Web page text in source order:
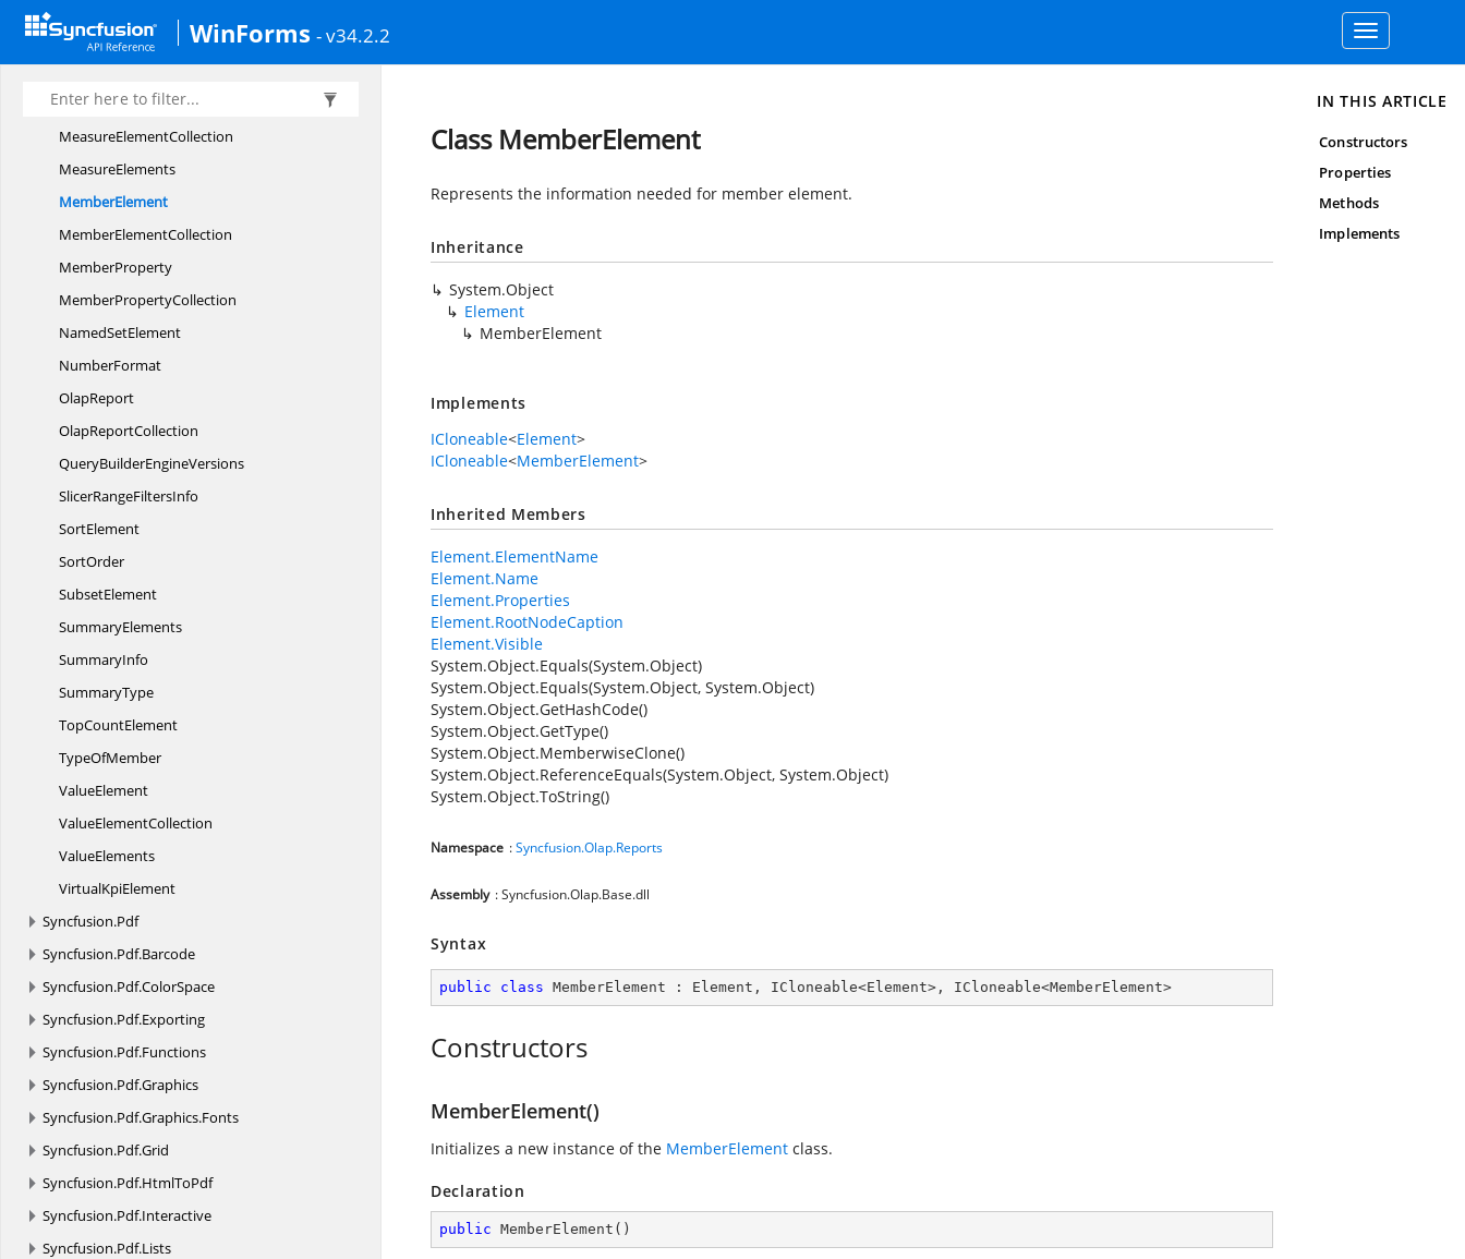
WinForms - v34.2.2
Toggle
navigation
LevelElement
LevelElementCollection
MeasureElement
MeasureElementCollection
MeasureElements
MemberElement
MemberElementCollection
MemberProperty
MemberPropertyCollection
NamedSetElement
NumberFormat
OlapReport
OlapReportCollection
QueryBuilderEngineVersions
SlicerRangeFiltersInfo
SortElement
SortOrder
SubsetElement
SummaryElements
SummaryInfo
SummaryType
TopCountElement
TypeOfMember
ValueElement
ValueElementCollection
ValueElements
VirtualKpiElement
Syncfusion.Pdf
Syncfusion.Pdf.Barcode
Syncfusion.Pdf.ColorSpace
Syncfusion.Pdf.Exporting
Syncfusion.Pdf.Functions
Syncfusion.Pdf.Graphics
Syncfusion.Pdf.Graphics.Fonts
Syncfusion.Pdf.Grid
Syncfusion.Pdf.HtmlToPdf
Syncfusion.Pdf.Interactive
Syncfusion.Pdf.Lists
Class MemberElement
Represents the information needed for member element.
Inheritance
System.Object
Element
MemberElement
Implements
ICloneable<Element>
ICloneable<MemberElement>
Inherited Members
Element.ElementName
Element.Name
Element.Properties
Element.RootNodeCaption
Element.Visible
System.Object.Equals(System.Object)
System.Object.Equals(System.Object, System.Object)
System.Object.GetHashCode()
System.Object.GetType()
System.Object.MemberwiseClone()
System.Object.ReferenceEquals(System.Object, System.Object)
System.Object.ToString()
Namespace :Syncfusion.Olap.Reports
Assembly : Syncfusion.Olap.Base.dll
Syntax
public class MemberElement : Element , ICloneable<Element>, ICloneable<MemberElement>
Constructors
MemberElement()
Initializes a new instance of the MemberElement class.
Declaration
public MemberElement ( )
IN THIS ARTICLE
Constructors
Properties
Methods
Implements